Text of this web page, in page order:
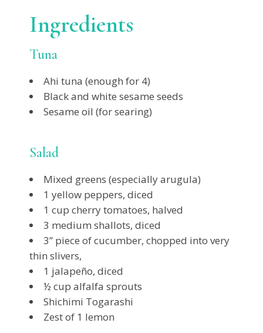
Ingredients
Tuna
Ahi tuna (enough for 4)
Black and white sesame seeds
Sesame oil (for searing)
Salad
Mixed greens (especially arugula)
1 yellow peppers, diced
1 cup cherry tomatoes, halved
3 medium shallots, diced
3” piece of cucumber, chopped into very
thin slivers,
1 jalapeño, diced
½ cup alfalfa sprouts
Shichimi Togarashi
Zest of 1 lemon